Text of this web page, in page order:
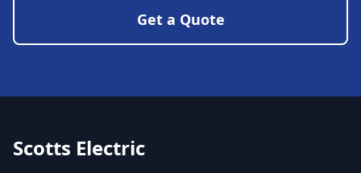
Get a Quote
Scotts Electric